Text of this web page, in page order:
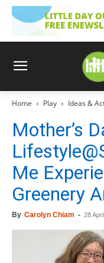
Home Play Ideas &
Mother’s
Me
Greenery
By Carolyn Chiam - 28